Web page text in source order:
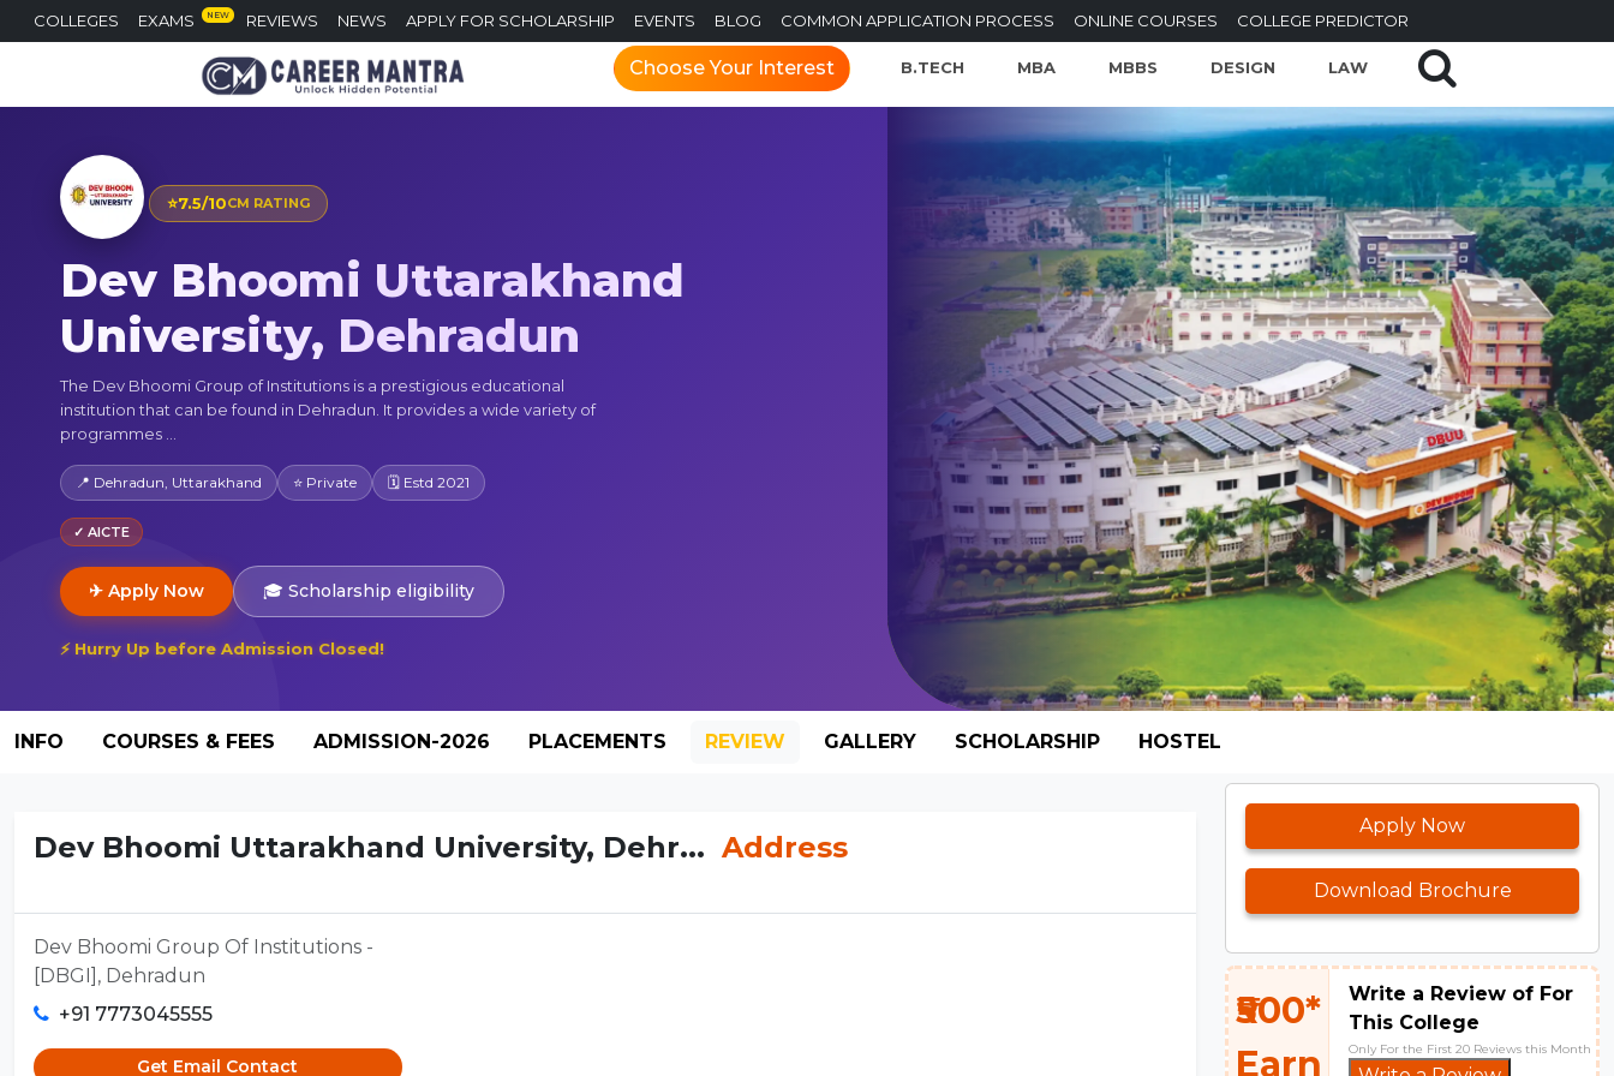
COLLEGES EXAMS NEW REVIEWS NEWS APPLY FOR SCHOLARSHIP EVENTS BLOG COMMON APPLICATION PROCESS ONLINE COURSES COLLEGE PREDICTOR
Choose Your Interest B.TECH MBA MBBS DESIGN LAW
⭐7.5/10CM RATING
Dev Bhoomi Uttarakhand
University, Dehradun
The Dev Bhoomi Group of Institutions is a prestigious educational
institution that can be found in Dehradun. It provides a wide variety of
programmes ...
📍 Dehradun, Uttarakhand ⭐ Private 🗓 Estd 2021
✓ AICTE
✈ Apply Now 🎓 Scholarship eligibility
⚡ Hurry Up before Admission Closed!
INFO COURSES & FEES ADMISSION-2026 PLACEMENTS REVIEW GALLERY SCHOLARSHIP HOSTEL
Dev Bhoomi Uttarakhand University, Dehr... Address
Dev Bhoomi Group Of Institutions -
[DBGI], Dehradun
+91 7773045555
Get Email Contact
Apply Now
Download Brochure
₹500*
Earn
Write a Review of For
This College
Only For the First 20 Reviews this Month